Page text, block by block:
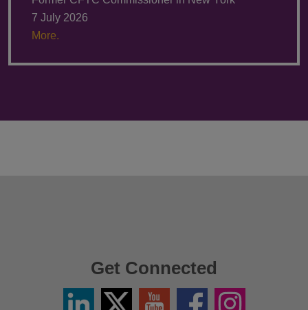
7 July 2026
More.
Get Connected
LinkedinTwitter
YouTube FacebookInstagram